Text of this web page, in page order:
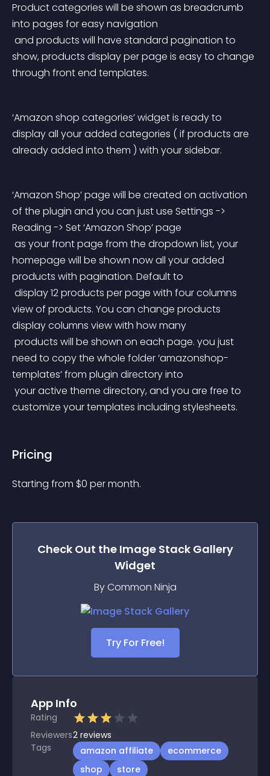
Product categories will be shown as breadcrumb
into pages for easy navigation
show, products display per page is easy to change
through front end templates.
‘Amazon shop categories’ widget is ready to
display all your added categories ( if products are
already added into them ) with your sidebar.
‘Amazon Shop’ page will be created on activation
of the plugin and you can just use Settings ->
Reading -> Set ‘Amazon Shop’ page
homepage will be shown now all your added
products with pagination. Default to
view of products. You can change products
display columns view with how many
need to copy the whole folder ‘amazonshop-
templates’ from plugin directory into
customize your templates including stylesheets.
Pricing
Starting from $0 per month.
Check Out the Image Stack Gallery
Widget
By Common Ninja
Try For Free!
App Info
Rating
Reviewers2 reviews
Tags
amazon affiliate
ecommerce
shop
store